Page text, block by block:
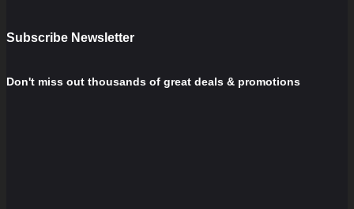
Subscribe Newsletter
Don't miss out thousands of great deals & promotions